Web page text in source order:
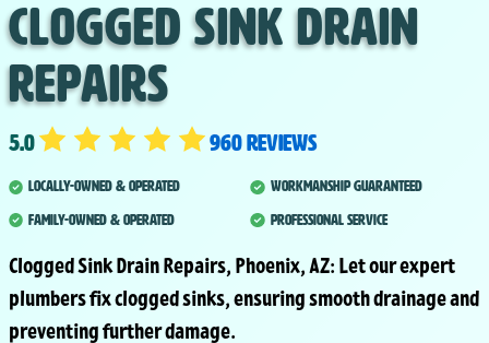
Clogged Sink Drain
Repairs
5.0 960 reviews
Locally-Owned & Operated Workmanship Guaranteed
Family-Owned & Operated Professional Service
Clogged Sink Drain Repairs, Phoenix, AZ: Let our expert
plumbers fix clogged sinks, ensuring smooth drainage and
preventing further damage.